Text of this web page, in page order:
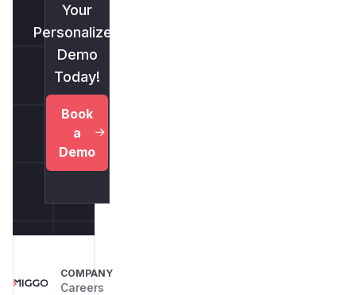
Your
Personalized
Demo
Today!
Book
a
Demo
COMPANY
Careers